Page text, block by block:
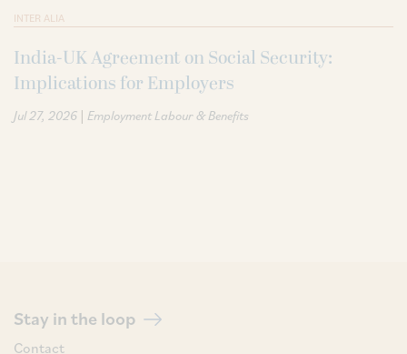
INTER ALIA
India-UK Agreement on Social Security:
Implications for Employers
Jul 27, 2026 | Employment Labour & Benefits
Stay in the loop
Contact